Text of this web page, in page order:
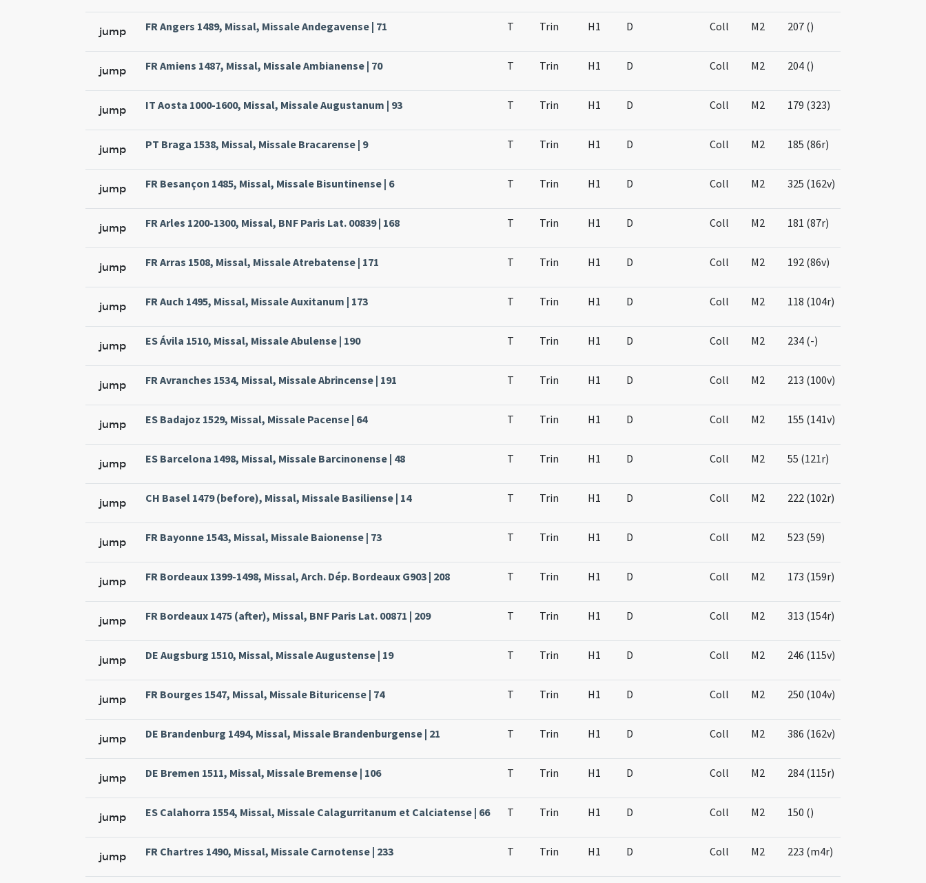
jump FR Angers 1489, Missal, Missale Andegavense | 71 T Trin H1 D Coll M2 207 ()
jump FR Amiens 1487, Missal, Missale Ambianense | 70 T Trin H1 D Coll M2 204 ()
jump IT Aosta 1000-1600, Missal, Missale Augustanum | 93 T Trin H1 D Coll M2 179 (323)
jump PT Braga 1538, Missal, Missale Bracarense | 9 T Trin H1 D Coll M2 185 (86r)
jump FR Besançon 1485, Missal, Missale Bisuntinense | 6 T Trin H1 D Coll M2 325 (162v)
jump FR Arles 1200-1300, Missal, BNF Paris Lat. 00839 | 168 T Trin H1 D Coll M2 181 (87r)
jump FR Arras 1508, Missal, Missale Atrebatense | 171 T Trin H1 D Coll M2 192 (86v)
jump FR Auch 1495, Missal, Missale Auxitanum | 173 T Trin H1 D Coll M2 118 (104r)
jump ES Ávila 1510, Missal, Missale Abulense | 190 T Trin H1 D Coll M2 234 (-)
jump FR Avranches 1534, Missal, Missale Abrincense | 191 T Trin H1 D Coll M2 213 (100v)
jump ES Badajoz 1529, Missal, Missale Pacense | 64 T Trin H1 D Coll M2 155 (141v)
jump ES Barcelona 1498, Missal, Missale Barcinonense | 48 T Trin H1 D Coll M2 55 (121r)
jump CH Basel 1479 (before), Missal, Missale Basiliense | 14 T Trin H1 D Coll M2 222 (102r)
jump FR Bayonne 1543, Missal, Missale Baionense | 73 T Trin H1 D Coll M2 523 (59)
jump FR Bordeaux 1399-1498, Missal, Arch. Dép. Bordeaux G903 | 208 T Trin H1 D Coll M2 173 (159r)
jump FR Bordeaux 1475 (after), Missal, BNF Paris Lat. 00871 | 209 T Trin H1 D Coll M2 313 (154r)
jump DE Augsburg 1510, Missal, Missale Augustense | 19 T Trin H1 D Coll M2 246 (115v)
jump FR Bourges 1547, Missal, Missale Bituricense | 74 T Trin H1 D Coll M2 250 (104v)
jump DE Brandenburg 1494, Missal, Missale Brandenburgense | 21 T Trin H1 D Coll M2 386 (162v)
jump DE Bremen 1511, Missal, Missale Bremense | 106 T Trin H1 D Coll M2 284 (115r)
jump ES Calahorra 1554, Missal, Missale Calagurritanum et Calciatense | 66 T Trin H1 D Coll M2 150 ()
jump FR Chartres 1490, Missal, Missale Carnotense | 233 T Trin H1 D Coll M2 223 (m4r)